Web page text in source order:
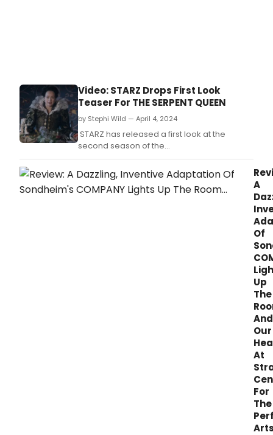
Video: STARZ Drops First Look
Teaser For THE SERPENT QUEEN
by Stephi Wild — April 4, 2024
STARZ has released a first look at the
second season of the
captivating Samantha Morton-led historical
drama “The Serpent Queen.
A
Of
Up
The
And
Our
At
For
The